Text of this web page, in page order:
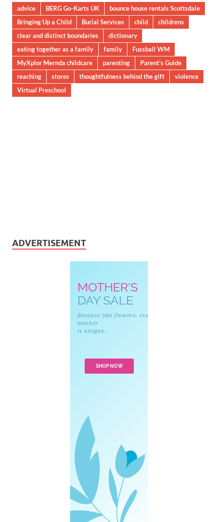
advice BERG Go-Karts UK
bounce house rentals Scottsdale
Bringing Up a Child
Burial Services child
childrens
clear and distinct boundaries
dictionary
eating together as a family
family
Fussball WM
MyXplor Mernda childcare
parenting
Parent’s Guide
reaching
stores thoughtfulness behind the gift
violence
Virtual Preschool
ADVERTISEMENT